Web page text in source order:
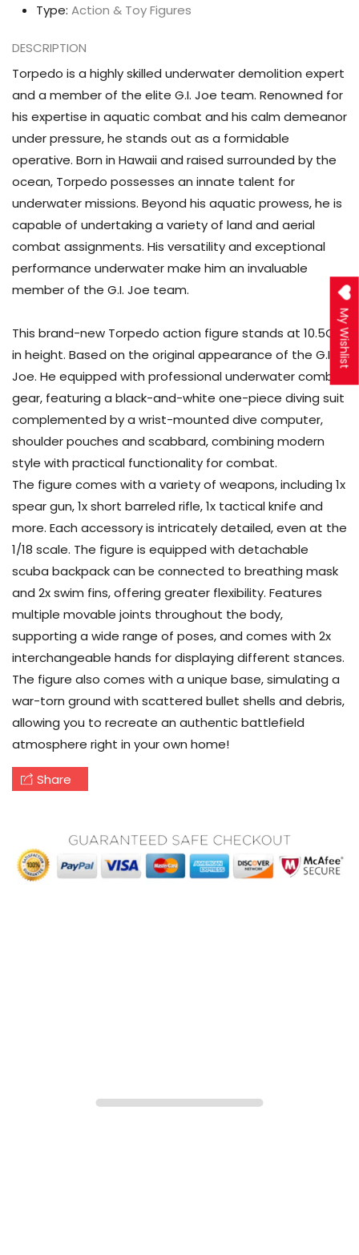
Type: Action & Toy Figures
DESCRIPTION
Torpedo is a highly skilled underwater demolition expert
and a member of the elite G.I. Joe team. Renowned for
his expertise in aquatic combat and his calm demeanor
under pressure, he stands out as a formidable
operative. Born in Hawaii and raised surrounded by the
ocean, Torpedo possesses an innate talent for
underwater missions. Beyond his aquatic prowess, he is
capable of undertaking a variety of land and aerial
combat assignments. His versatility and exceptional
performance underwater make him an invaluable
member of the G.I. Joe team.
This brand-new Torpedo action figure stands at 10.5CM
in height. Based on the original appearance of the G.I.
Joe. He equipped with professional underwater combat
gear, featuring a black-and-white one-piece diving suit
complemented by a wrist-mounted dive computer,
shoulder pouches and scabbard, combining modern
style with practical functionality for combat.
The figure comes with a variety of weapons, including 1x
spear gun, 1x short barreled rifle, 1x tactical knife and
more. Each accessory is intricately detailed, even at the
1/18 scale. The figure is equipped with detachable
scuba backpack can be connected to breathing mask
and 2x swim fins, offering greater flexibility. Features
multiple movable joints throughout the body,
supporting a wide range of poses, and comes with 2x
interchangeable hands for displaying different stances.
The figure also comes with a unique base, simulating a
war-torn ground with scattered bullet shells and debris,
allowing you to recreate an authentic battlefield
atmosphere right in your own home!
Share
My Wishlist